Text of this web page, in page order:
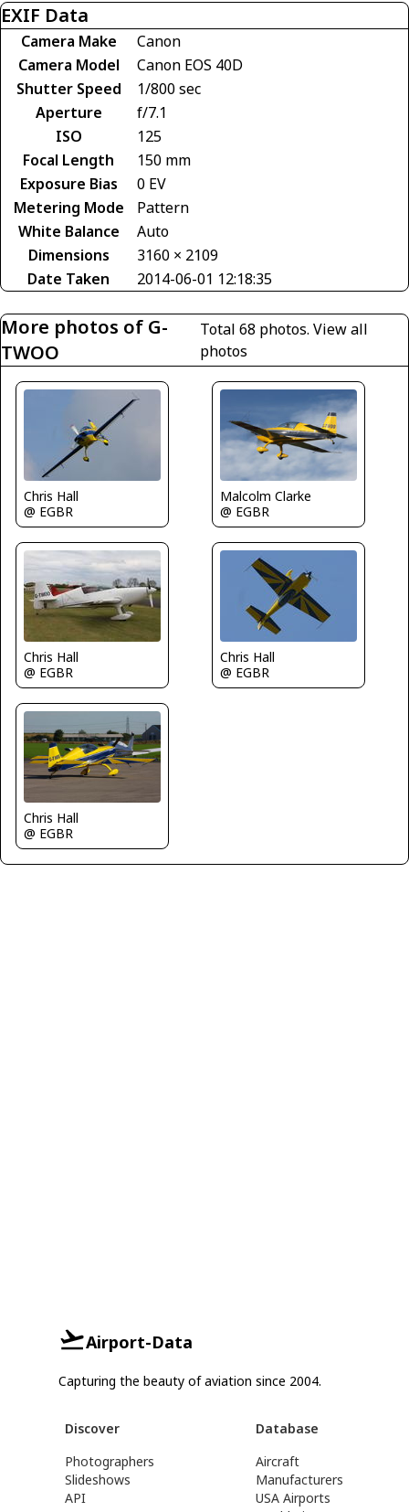
EXIF Data
Camera Make
Canon
Camera Model
Canon EOS 40D
Shutter Speed
1/800 sec
Aperture
f/7.1
ISO
125
Focal Length
150 mm
Exposure Bias
0 EV
Metering Mode
Pattern
White Balance
Auto
Dimensions
3160 × 2109
Date Taken
2014-06-01 12:18:35
More photos of G-
TWOO
Total 68 photos. View all
photos
Chris Hall
@ EGBR
Malcolm Clarke
@ EGBR
Chris Hall
@ EGBR
Chris Hall
@ EGBR
Chris Hall
@ EGBR
Airport-Data
Capturing the beauty of aviation since 2004.
Discover
Photographers
Slideshows
API
Database
Aircraft
Manufacturers
USA Airports